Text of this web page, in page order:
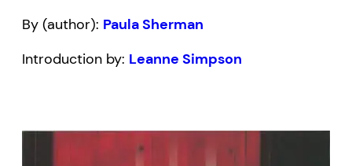
By (author): Paula Sherman
Introduction by: Leanne Simpson